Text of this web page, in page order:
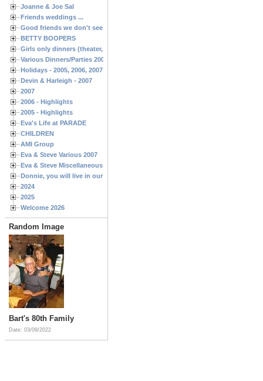
Joanne & Joe Sal
Friends weddings ...
Good friends we don't see often enough ...
BETTY BOOPERS
Girls only dinners (theater, birthdays, etc.)
Various Dinners/Parties 2005 and 2006
Holidays - 2005, 2006, 2007
Devin & Harleigh - 2007
2007
2006 - Highlights
2005 - Highlights
Eva's Life at PARADE
CHILDREN
AMI Group
Eva & Steve Various 2007
Eva & Steve Miscellaneous 2006
Donnie, you will live in our hearts forever
2024
2025
Welcome 2026
Random Image
Bart's 80th Family
Date: 03/09/2022